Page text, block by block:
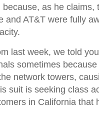
because, as he
and AT&T were fully
last week, we told
sometimes
network towers,
suit is seeking class
in California that